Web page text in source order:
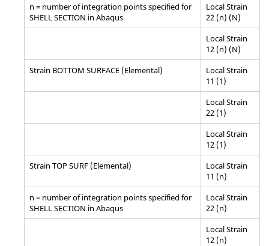
n = number of integration points specified for
SHELL SECTION in Abaqus
Local Strain
22 (n) (N)
Local Strain
12 (n) (N)
Strain BOTTOM SURFACE (Elemental)
Local Strain
11 (1)
Local Strain
22 (1)
Local Strain
12 (1)
Strain TOP SURF (Elemental)
Local Strain
11 (n)
n = number of integration points specified for
SHELL SECTION in Abaqus
Local Strain
22 (n)
Local Strain
12 (n)